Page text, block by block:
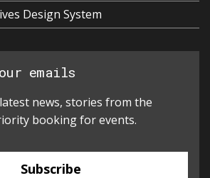
Design System
emails
news, stories from the
booking for events.
Subscribe